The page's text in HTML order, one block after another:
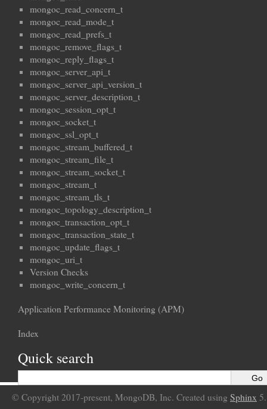
mongoc_read_concern_t
mongoc_read_mode_t
mongoc_read_prefs_t
mongoc_remove_flags_t
mongoc_reply_flags_t
mongoc_server_api_t
mongoc_server_api_version_t
mongoc_server_description_t
mongoc_session_opt_t
mongoc_socket_t
mongoc_ssl_opt_t
mongoc_stream_buffered_t
mongoc_stream_file_t
mongoc_stream_socket_t
mongoc_stream_t
mongoc_stream_tls_t
mongoc_topology_description_t
mongoc_transaction_opt_t
mongoc_transaction_state_t
mongoc_update_flags_t
mongoc_uri_t
Version Checks
mongoc_write_concern_t
Application Performance Monitoring (APM)
Index
Quick search
© Copyright 2017-present, MongoDB, Inc. Created using Sphinx